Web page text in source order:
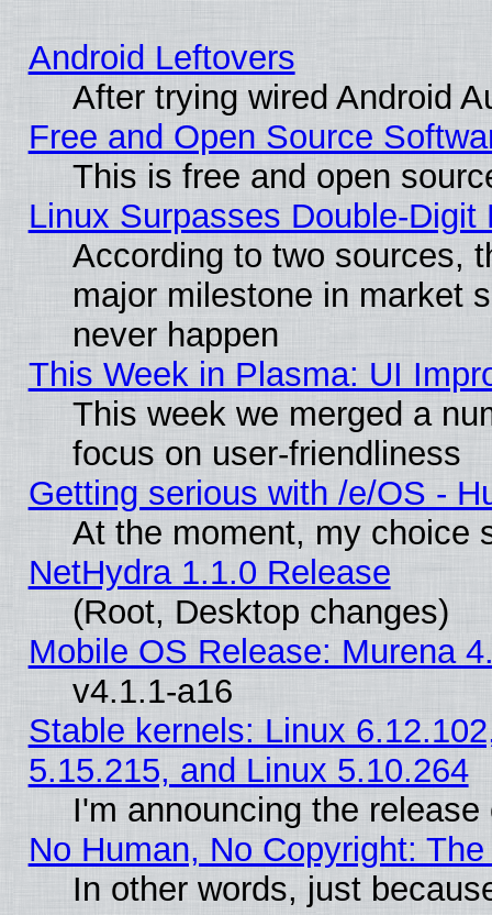
Android Leftovers
After trying wired Android
Free and Open Source
This is free and open
Linux Surpasses Double-Digit
According to two sources,
major milestone in market
never happen
This Week in Plasma: UI
This week we merged a
focus on user-friendliness
Getting serious with /e/OS -
At the moment, my choice
NetHydra 1.1.0 Release
(Root, Desktop changes)
Mobile OS Release: Murena
v4.1.1-a16
Stable kernels: Linux
5.15.215, and Linux 5.10.264
I'm announcing the
No Human, No Copyright:
In other words, just